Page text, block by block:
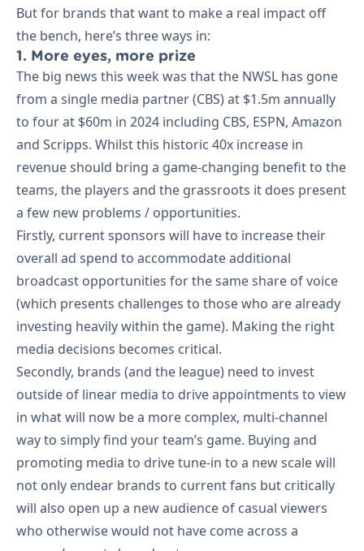
But for brands that want to make a real impact off
the bench, here’s three ways in:
1. More eyes, more prize
The big news this week was that the NWSL has gone
from a single media partner (CBS) at $1.5m annually
to four at $60m in 2024 including CBS, ESPN, Amazon
and Scripps. Whilst this historic 40x increase in
revenue should bring a game-changing benefit to the
teams, the players and the grassroots it does present
a few new problems / opportunities.
Firstly, current sponsors will have to increase their
overall ad spend to accommodate additional
broadcast opportunities for the same share of voice
(which presents challenges to those who are already
investing heavily within the game). Making the right
media decisions becomes critical.
Secondly, brands (and the league) need to invest
outside of linear media to drive appointments to view
in what will now be a more complex, multi-channel
way to simply find your team’s game. Buying and
promoting media to drive tune-in to a new scale will
not only endear brands to current fans but critically
will also open up a new audience of casual viewers
who otherwise would not have come across a